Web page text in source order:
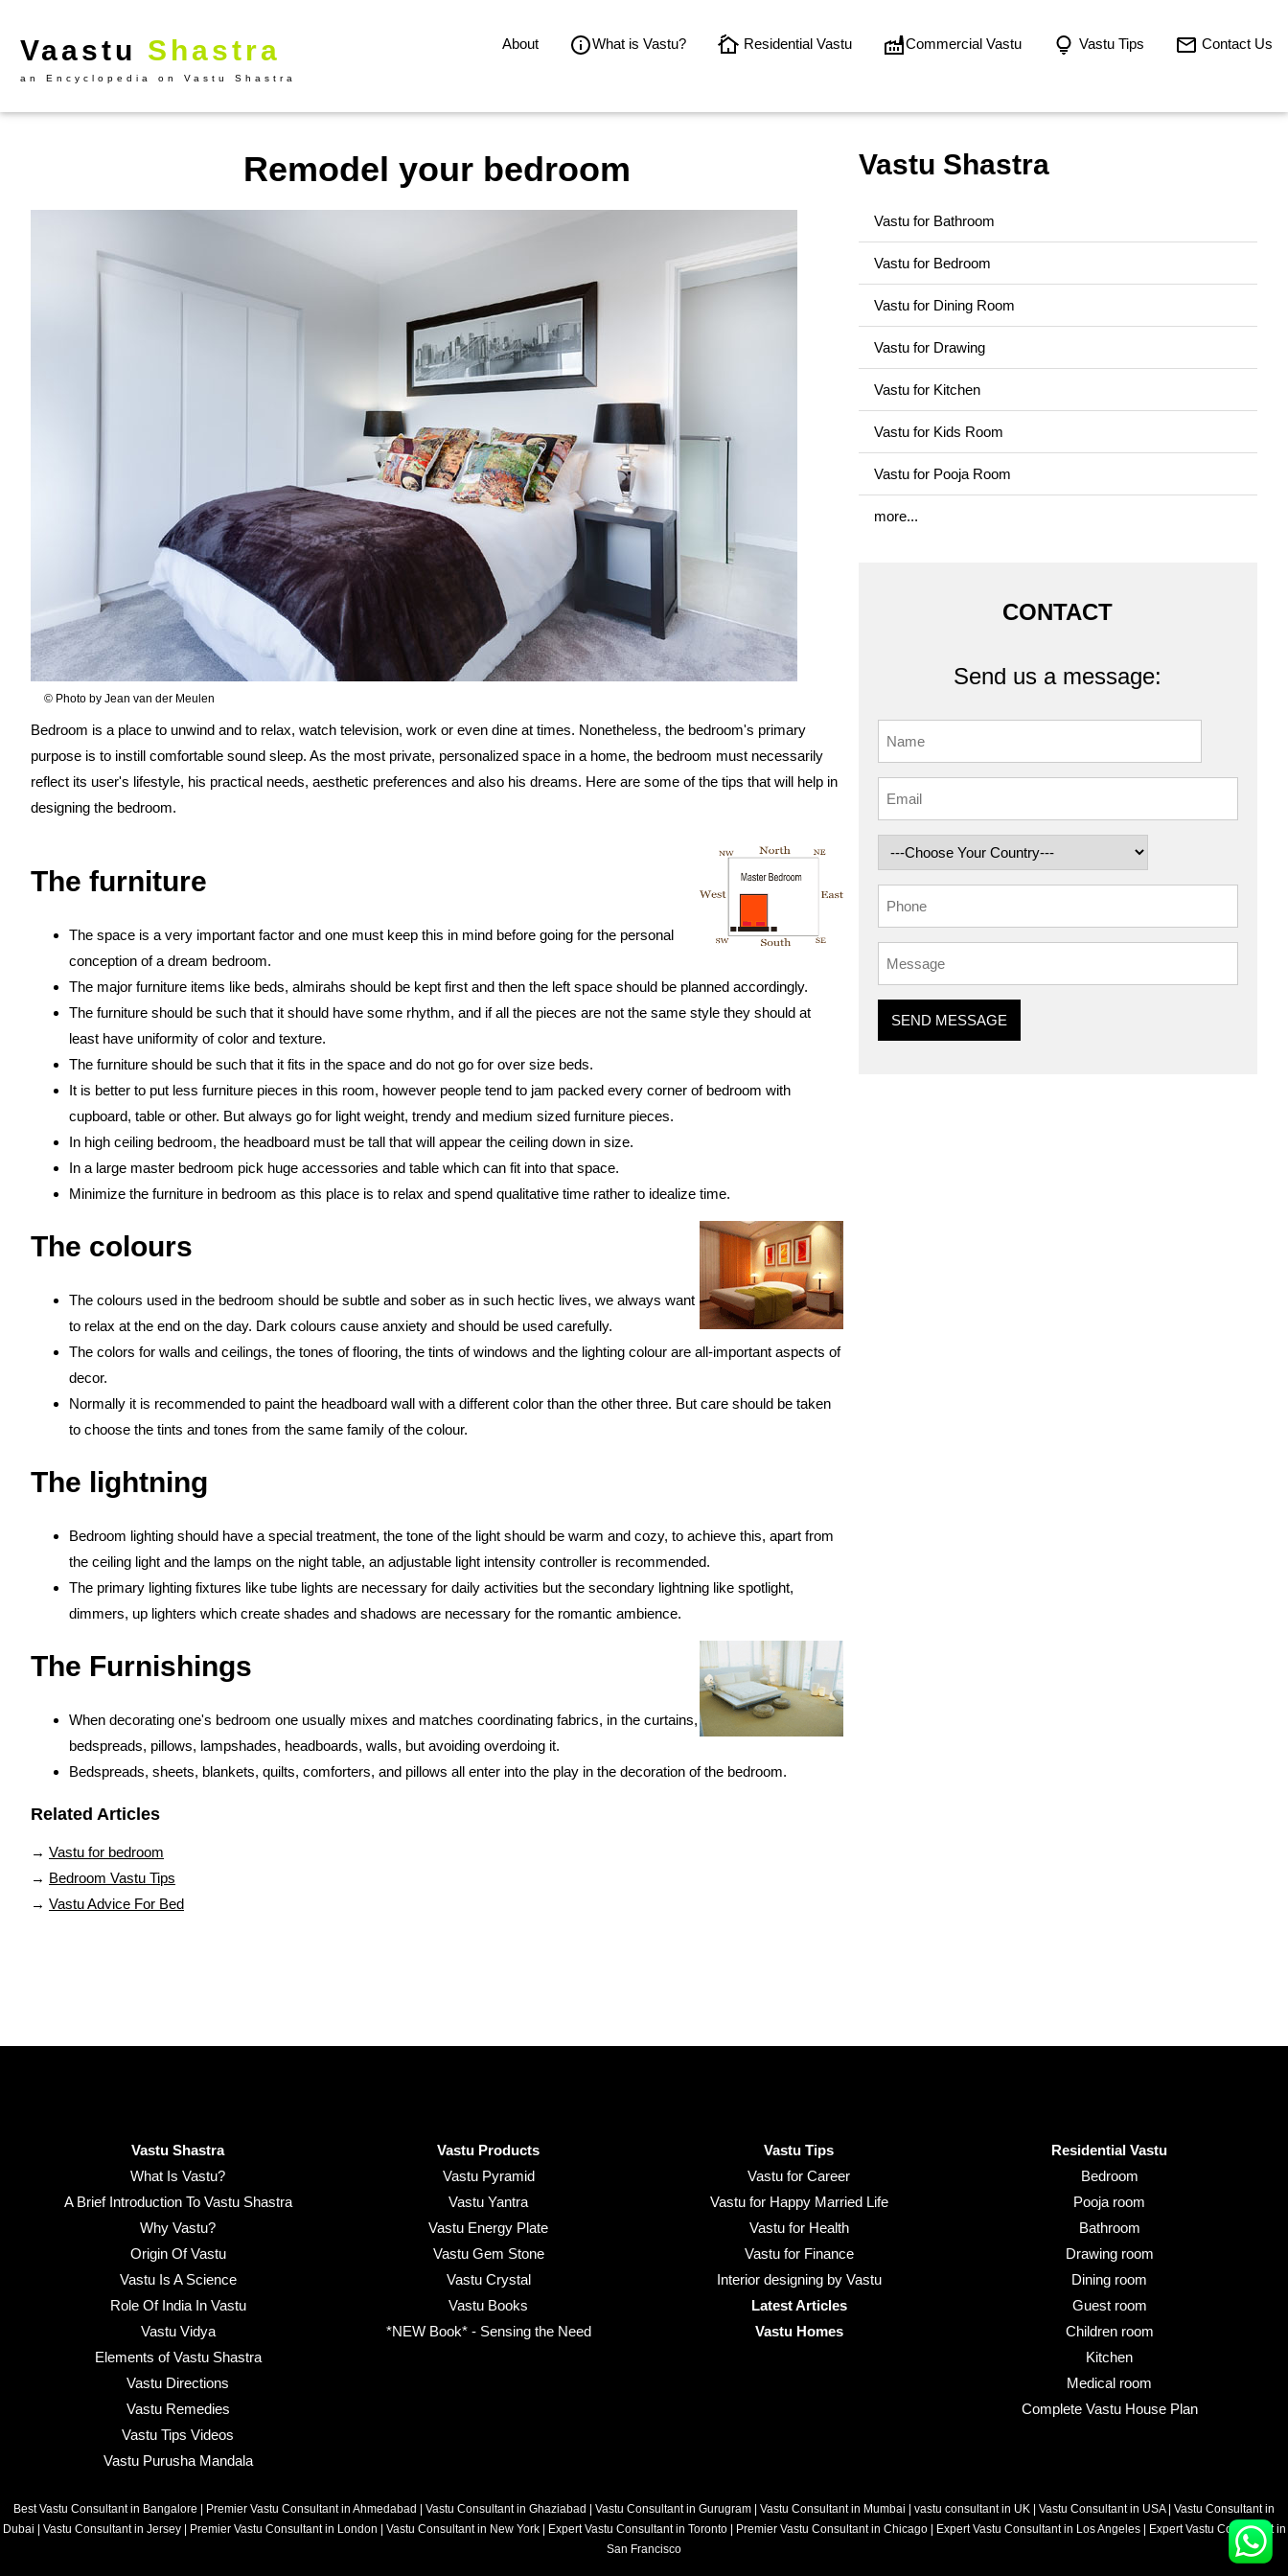
Vaastu Shastra
an Encyclopedia on Vastu Shastra
About What is Vastu? Residential Vastu Commercial Vastu Vastu Tips Contact Us
Remodel your bedroom
© Photo by Jean van der Meulen
Bedroom is a place to unwind and to relax, watch television, work or even dine at times. Nonetheless, the bedroom's primary
purpose is to instill comfortable sound sleep. As the most private, personalized space in a home, the bedroom must necessarily
reflect its user's lifestyle, his practical needs, aesthetic preferences and also his dreams. Here are some of the tips that will help in
designing the bedroom.
The furniture
The space is a very important factor and one must keep this in mind before going for the personal
conception of a dream bedroom.
The major furniture items like beds, almirahs should be kept first and then the left space should be planned accordingly.
The furniture should be such that it should have some rhythm, and if all the pieces are not the same style they should at
least have uniformity of color and texture.
The furniture should be such that it fits in the space and do not go for over size beds.
It is better to put less furniture pieces in this room, however people tend to jam packed every corner of bedroom with
cupboard, table or other. But always go for light weight, trendy and medium sized furniture pieces.
In high ceiling bedroom, the headboard must be tall that will appear the ceiling down in size.
In a large master bedroom pick huge accessories and table which can fit into that space.
Minimize the furniture in bedroom as this place is to relax and spend qualitative time rather to idealize time.
The colours
The colours used in the bedroom should be subtle and sober as in such hectic lives, we always want
to relax at the end on the day. Dark colours cause anxiety and should be used carefully.
The colors for walls and ceilings, the tones of flooring, the tints of windows and the lighting colour are all-important aspects of
decor.
Normally it is recommended to paint the headboard wall with a different color than the other three. But care should be taken
to choose the tints and tones from the same family of the colour.
The lightning
Bedroom lighting should have a special treatment, the tone of the light should be warm and cozy, to achieve this, apart from
the ceiling light and the lamps on the night table, an adjustable light intensity controller is recommended.
The primary lighting fixtures like tube lights are necessary for daily activities but the secondary lightning like spotlight,
dimmers, up lighters which create shades and shadows are necessary for the romantic ambience.
The Furnishings
When decorating one's bedroom one usually mixes and matches coordinating fabrics, in the curtains,
bedspreads, pillows, lampshades, headboards, walls, but avoiding overdoing it.
Bedspreads, sheets, blankets, quilts, comforters, and pillows all enter into the play in the decoration of the bedroom.
Related Articles
→ Vastu for bedroom
→ Bedroom Vastu Tips
→ Vastu Advice For Bed
Vastu Shastra
Vastu for Bathroom
Vastu for Bedroom
Vastu for Dining Room
Vastu for Drawing
Vastu for Kitchen
Vastu for Kids Room
Vastu for Pooja Room
more...
CONTACT
Send us a message:
SEND MESSAGE
Vastu Shastra
What Is Vastu?
A Brief Introduction To Vastu Shastra
Why Vastu?
Origin Of Vastu
Vastu Is A Science
Role Of India In Vastu
Vastu Vidya
Elements of Vastu Shastra
Vastu Directions
Vastu Remedies
Vastu Tips Videos
Vastu Purusha Mandala
Vastu Products
Vastu Pyramid
Vastu Yantra
Vastu Energy Plate
Vastu Gem Stone
Vastu Crystal
Vastu Books
*NEW Book* - Sensing the Need
Vastu Tips
Vastu for Career
Vastu for Happy Married Life
Vastu for Health
Vastu for Finance
Interior designing by Vastu
Latest Articles
Vastu Homes
Residential Vastu
Bedroom
Pooja room
Bathroom
Drawing room
Dining room
Guest room
Children room
Kitchen
Medical room
Complete Vastu House Plan
Best Vastu Consultant in Bangalore Premier Vastu Consultant in Ahmedabad Vastu Consultant in Ghaziabad Vastu Consultant in Gurugram Vastu Consultant in Mumbai vastu consultant in UK Vastu Consultant in USA| Vastu Consultant in
Dubai
Vastu Consultant in Jersey| Premier Vastu Consultant in London Vastu Consultant in New York| Expert Vastu Consultant in Toronto| Premier Vastu Consultant in Chicago| Expert Vastu Consultant in Los Angeles|
Expert Vastu Consultant in
San Francisco